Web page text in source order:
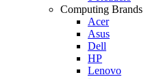
Computing Brands
Acer
Asus
Dell
HP
Lenovo